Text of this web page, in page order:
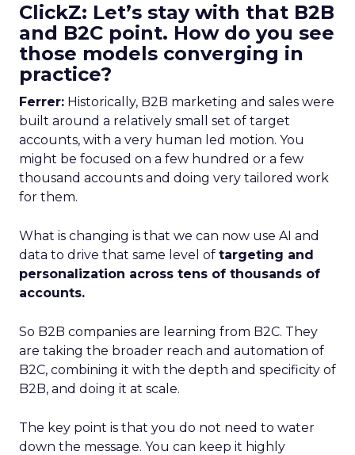
ClickZ: Let’s stay with that B2B
and B2C point. How do you see
those models converging in
practice?
Ferrer: Historically, B2B marketing and sales were
built around a relatively small set of target
accounts, with a very human led motion. You
might be focused on a few hundred or a few
thousand accounts and doing very tailored work
for them.
What is changing is that we can now use AI and
data to drive that same level of targeting and
personalization across tens of thousands of
accounts.
So B2B companies are learning from B2C. They
are taking the broader reach and automation of
B2C, combining it with the depth and specificity of
B2B, and doing it at scale.
The key point is that you do not need to water
down the message. You can keep it highly